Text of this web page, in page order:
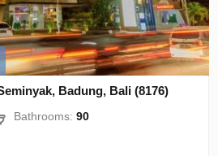
Badung, Bali (8176)
Bathrooms:90